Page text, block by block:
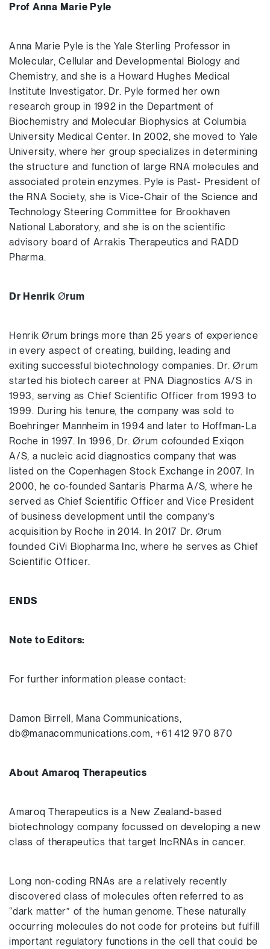
Prof Anna Marie Pyle
Anna Marie Pyle is the Yale Sterling Professor in
Molecular, Cellular and Developmental Biology and
Chemistry, and she is a Howard Hughes Medical
Institute Investigator. Dr. Pyle formed her own
research group in 1992 in the Department of
Biochemistry and Molecular Biophysics at Columbia
University Medical Center. In 2002, she moved to Yale
University, where her group specializes in determining
the structure and function of large RNA molecules and
associated protein enzymes. Pyle is Past- President of
the RNA Society, she is Vice-Chair of the Science and
Technology Steering Committee for Brookhaven
National Laboratory, and she is on the scientific
advisory board of Arrakis Therapeutics and RADD
Pharma.
Dr Henrik Ørum
Henrik Ørum brings more than 25 years of experience
in every aspect of creating, building, leading and
exiting successful biotechnology companies. Dr. Ørum
started his biotech career at PNA Diagnostics A/S in
1993, serving as Chief Scientific Officer from 1993 to
1999. During his tenure, the company was sold to
Boehringer Mannheim in 1994 and later to Hoffman-La
Roche in 1997. In 1996, Dr. Ørum cofounded Exiqon
A/S, a nucleic acid diagnostics company that was
listed on the Copenhagen Stock Exchange in 2007. In
2000, he co-founded Santaris Pharma A/S, where he
served as Chief Scientific Officer and Vice President
of business development until the company’s
acquisition by Roche in 2014. In 2017 Dr. Ørum
founded CiVi Biopharma Inc, where he serves as Chief
Scientific Officer.
ENDS
Note to Editors:
For further information please contact:
Damon Birrell, Mana Communications,
db@manacommunications.com, +61 412 970 870
About Amaroq Therapeutics
Amaroq Therapeutics is a New Zealand-based
biotechnology company focussed on developing a new
class of therapeutics that target lncRNAs in cancer.
Long non-coding RNAs are a relatively recently
discovered class of molecules often referred to as
“dark matter” of the human genome. These naturally
occurring molecules do not code for proteins but fulfill
important regulatory functions in the cell that could be